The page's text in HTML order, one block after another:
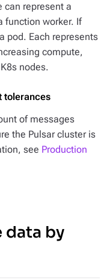
can represent a
function worker. If
pod. Each represents
compute,
nodes.
tolerances
of messages
the Pulsar cluster is
see Production
data by